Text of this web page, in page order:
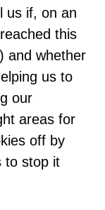
us if, on an
this
and whether
us to
our
areas for
off by
to stop it